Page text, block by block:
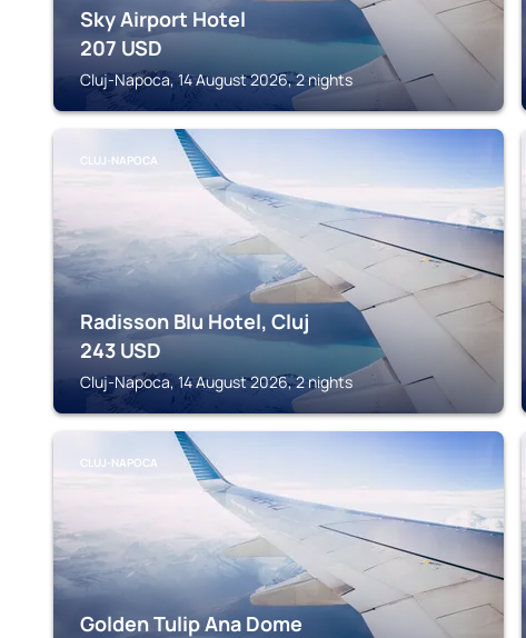
Sky Airport Hotel
207 USD
Cluj-Napoca, 14 August 2026, 2 nights
CLUJ-NAPOCA
Radisson Blu Hotel, Cluj
243 USD
Cluj-Napoca, 14 August 2026, 2 nights
CLUJ-NAPOCA
Golden Tulip Ana Dome